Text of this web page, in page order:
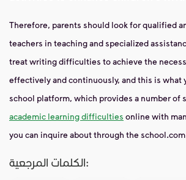
Therefore, parents should look for qualified
teachers in teaching and specialized
treat writing difficulties to achieve the
effectively and continuously, and this is what
school platform, which provides a number of
academic learning difficulties online with
you can inquire about through the
الكلمات المرجعية: